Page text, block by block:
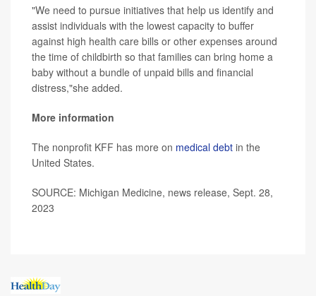
"We need to pursue initiatives that help us identify and
assist individuals with the lowest capacity to buffer
against high health care bills or other expenses around
the time of childbirth so that families can bring home a
baby without a bundle of unpaid bills and financial
distress,"she added.
More information
The nonprofit KFF has more on medical debt in the
United States.
SOURCE: Michigan Medicine, news release, Sept. 28,
2023